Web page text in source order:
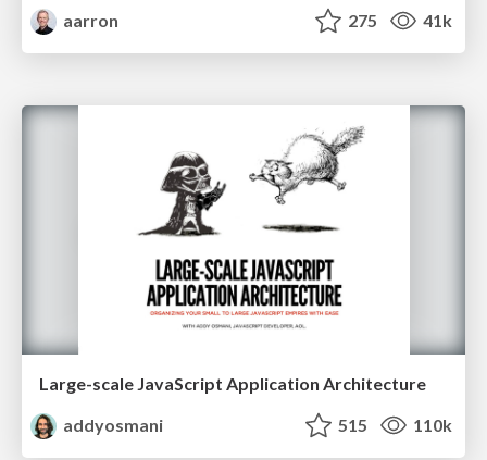
aarron
275 41k
Large-scale JavaScript Application Architecture
addyosmani
515 110k